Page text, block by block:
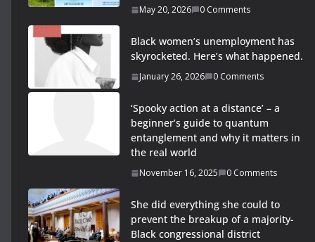
May 20, 2026 0 Comments
Black women’s unemployment has
skyrocketed. Here’s what happened.
January 26, 2026 0 Comments
‘Spooky action at a distance’ – a
beginner’s guide to quantum
entanglement and why it matters in
the real world
November 16, 2025 0 Comments
She did everything she could to
prevent the breakup of a majority-
Black congressional district